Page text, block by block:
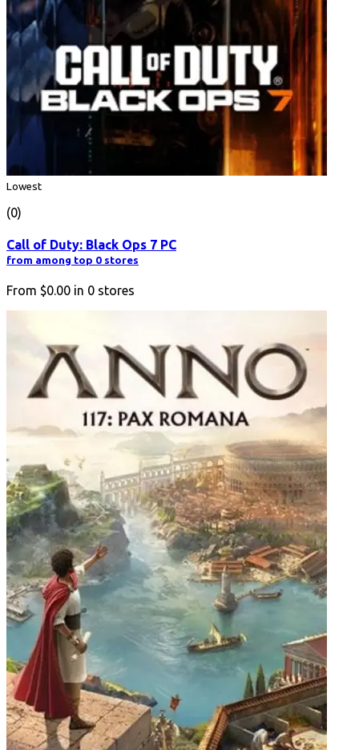
Lowest
(0)
Call of Duty: Black Ops 7 PC
from among top 0 stores
From $0.00 in 0 stores